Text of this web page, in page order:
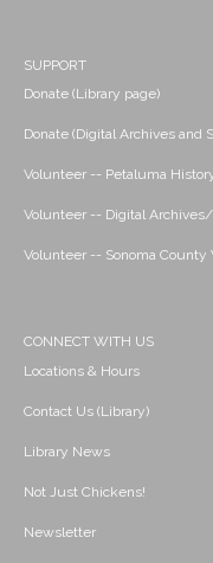
SUPPORT
Donate (Library page)
Donate (Digital Archives and
Volunteer -- Petaluma
Volunteer -- Digital
Volunteer -- Sonoma County
CONNECT WITH US
Locations & Hours
Contact Us (Library)
Library News
Not Just Chickens!
Newsletter